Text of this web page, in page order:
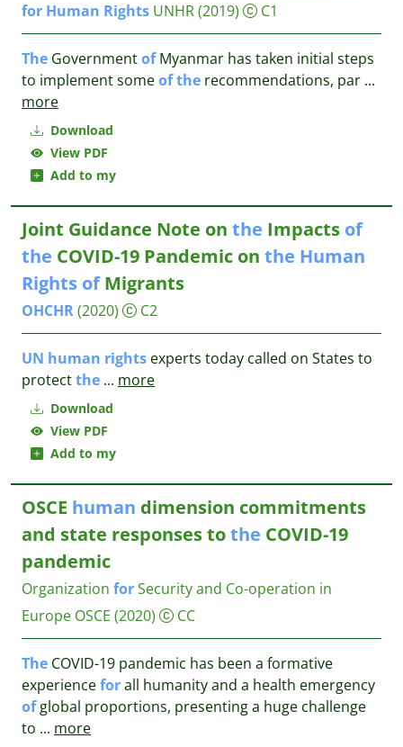
Download
View PDF
Add to my
for Human Rights UNHR(2019) C1
The GovernmentofMyanmar has taken initial steps
to implement someofthe recommendations, par ...
more
Download
View PDF
Add to my
Joint Guidance Note on the Impacts of
the COVID-19 Pandemic on the Human
Rights ofMigrants
OHCHR(2020) C2
UN human rights experts today called on States to
protectthe ... more
OSCE human dimension commitments
and state responses tothe COVID-19
pandemic
Organization forSecurity and Co-operation in
Europe OSCE (2020) CC
The COVID-19 pandemic has been a formative
experienceforall humanity and a health emergency
ofglobal proportions, presenting a huge challenge
to ... more